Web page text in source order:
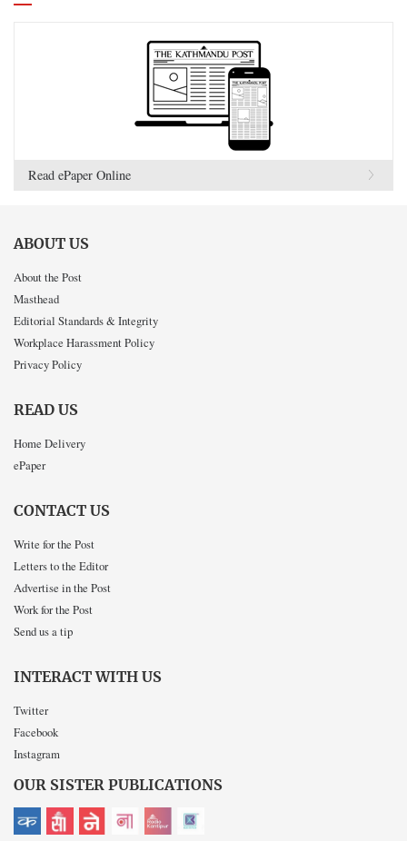
Read ePaper Online
ABOUT US
About the Post
Masthead
Editorial Standards & Integrity
Workplace Harassment Policy
Privacy Policy
READ US
Home Delivery
ePaper
CONTACT US
Write for the Post
Letters to the Editor
Advertise in the Post
Work for the Post
Send us a tip
INTERACT WITH US
Twitter
Facebook
Instagram
OUR SISTER PUBLICATIONS